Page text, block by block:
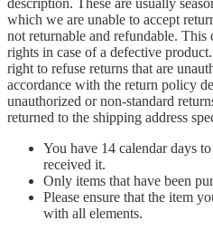
which we are unable to accept
not returnable and refundable.
rights in case of a defective
right to refuse returns that are
accordance with the return policy
unauthorized or non-standard
returned to the shipping address
You have 14 calendar days
received it.
Only items that have been
Please ensure that the item
with all elements.